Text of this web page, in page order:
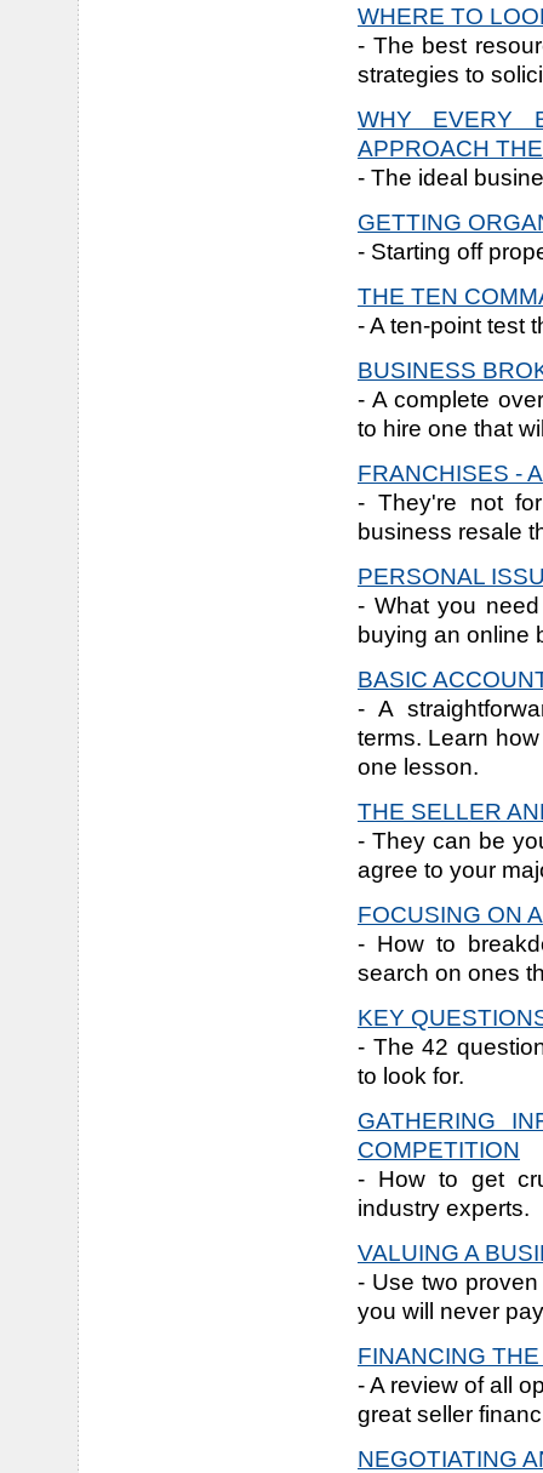
WHERE TO
- The best
strategies to
WHY EVERY
APPROACH
- The ideal
GETTING
- Starting off
THE TEN
- A ten-point test
BUSINESS
- A complete
to hire one that
FRANCHISES -
- They're not
business resale
PERSONAL
- What you
buying an online
BASIC
- A
terms. Learn
one lesson.
THE SELLER
- They can be
agree to your
FOCUSING ON
- How to
search on ones
KEY
- The 42
to look for.
GATHERING
COMPETITION
- How to get
industry experts.
VALUING A
- Use two
you will never
FINANCING
- A review of all
great seller
NEGOTIATING